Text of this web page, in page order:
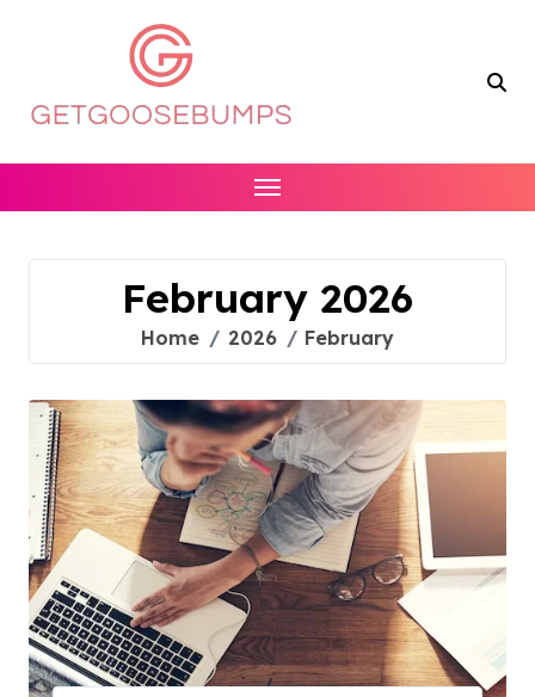
February 2026
Home 2026 February